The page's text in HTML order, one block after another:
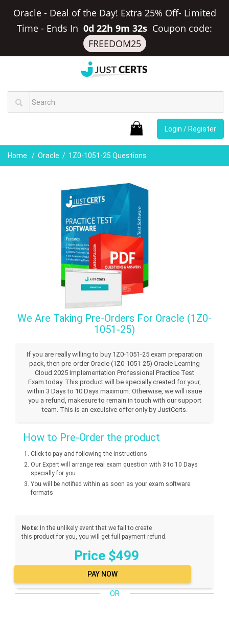
Oracle - Deal of the Day! Extra 25% Off- Limited
Time - Ends In 0d 22h 9m 32s Coupon code:
FREEDOM25
Login / Register
Home Oracle 1Z0-1051-25 Questions
We Are Taking Pre-Orders For Oracle (1Z0-
1051-25)
If you are really willing to buy 1Z0-1051-25 exam preparation
pack, then pre-order Oracle (1Z0-1051-25) Oracle Learning
Cloud 2025 Implementation Professional Practice Test
Exam today. This product will be specially created for your,
within 3 Days to 10 Days maximum. Otherwise, we will issue
you a refund, makesure to remain in touch with our support
team. This is an exculsive offer only by JustCerts.
How to Pre-Order the product
Click to pay and following the instructions
Our Expert will arrange real exam question with 3 to 10 Days
specially for you
You will be notified within as soon as your exam software
formats
Note: In the unlikely event that we fail to create
this product for you, you will get full payment refund.
Price $499
OR